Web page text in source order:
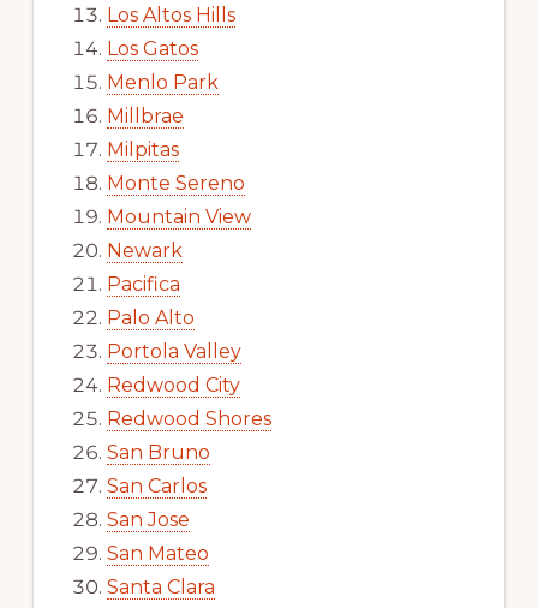
Los Altos Hills
Los Gatos
Menlo Park
Millbrae
Milpitas
Monte Sereno
Mountain View
Newark
Pacifica
Palo Alto
Portola Valley
Redwood City
Redwood Shores
San Bruno
San Carlos
San Jose
San Mateo
Santa Clara